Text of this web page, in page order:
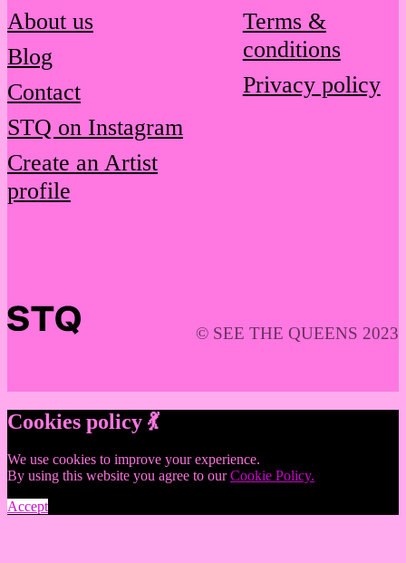
About us
Blog
Contact
STQ on Instagram
Create an Artist
profile
Terms &
conditions
Privacy policy
© SEE THE QUEENS 2023
Cookies policy 💃
We use cookies to improve your experience.
By using this website you agree to ourCookie Policy.
Accept